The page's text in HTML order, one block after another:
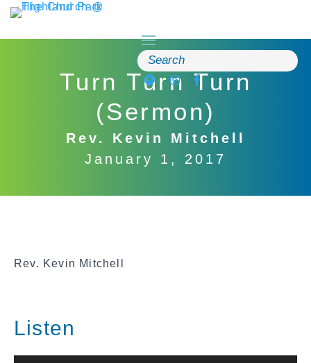
Skip
to
Search
for:
Turn Turn Turn
(Sermon)
Rev. Kevin Mitchell
January 1, 2017
Rev. Kevin Mitchell
Listen